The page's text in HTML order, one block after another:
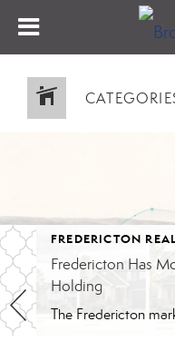
FREDERICTON
Fredericton Has
Holding